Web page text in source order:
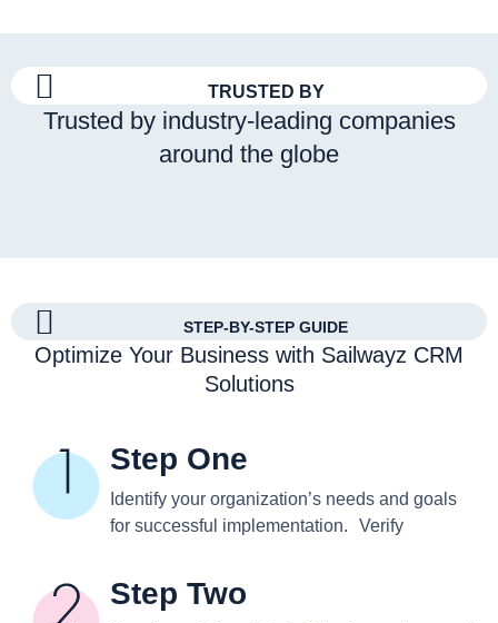
TRUSTED BY
Trusted by industry-leading companies
around the globe
STEP-BY-STEP GUIDE
Optimize Your Business with Sailwayz CRM
Solutions
Step One
Identify your organization’s needs and goals
for successful implementation. Verify
Step Two